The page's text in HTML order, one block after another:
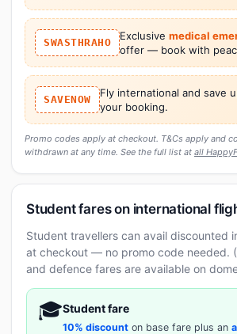
SWASTHRAHO
Exclusive medical
offer — book with
SAVENOW
Fly international and save
your booking.
Promo codes apply at checkout. T&Cs apply and
withdrawn at any time. See the full list at all
Student fares on international
Student travellers can avail discounted
at checkout — no promo code needed.
and defence fares are available on
🎓Student fare
10% discount on base fare plus an